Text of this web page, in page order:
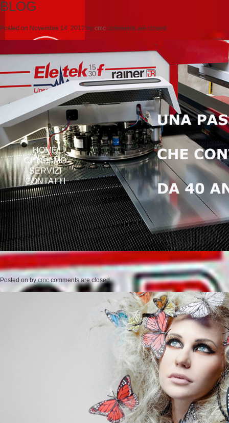
HOME
CHI SIAMO
SERVIZI
CONTATTI
BLOG
Posted on Novembre 14, 2012 by cmc comments are closed
Posted onbycmc comments are closed